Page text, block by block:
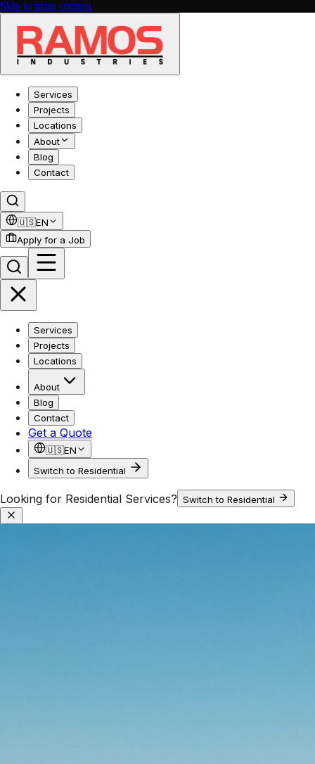
Skip to main content
Services
Projects
Locations
About
Blog
Contact
🇺🇸EN
Apply for a Job
Services
Projects
Locations
About
Blog
Contact
Get a Quote
🇺🇸EN
Switch to Residential
Looking for Residential Services? Switch to Residential